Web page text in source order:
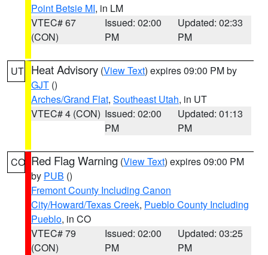
Point Betsie MI, in LM
VTEC# 67
(CON)
Issued: 02:00
PM
Updated: 02:33
PM
UT Heat Advisory (View Text) expires 09:00 PM by
GJT ()
Arches/Grand Flat, Southeast Utah, in UT
VTEC# 4 (CON) Issued: 02:00
PM
Updated: 01:13
PM
CO Red Flag Warning (View Text) expires 09:00 PM
by PUB ()
Fremont County Including Canon
City/Howard/Texas Creek, Pueblo County Including
Pueblo, in CO
VTEC# 79
(CON)
Issued: 02:00
PM
Updated: 03:25
PM